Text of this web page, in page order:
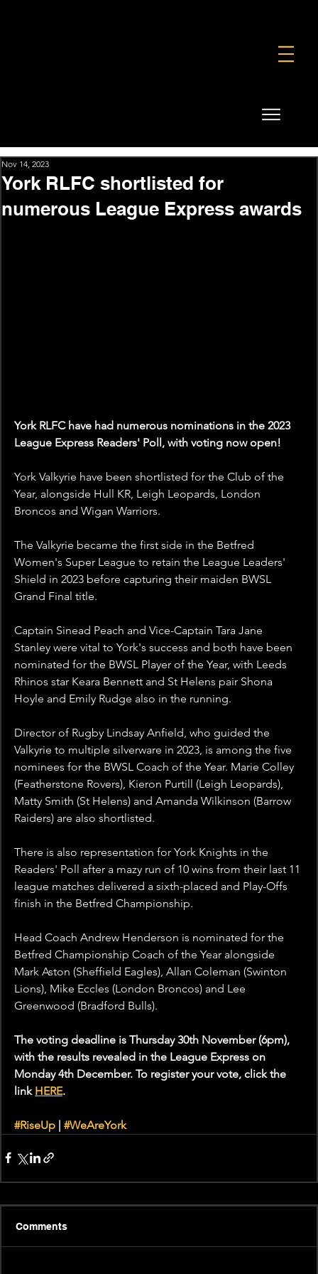
York RLFC shortlisted for
numerous League Express awards
Nov 14, 2023
York RLFC have had numerous nominations in the 2023
League Express Readers' Poll, with voting now open!
York Valkyrie have been shortlisted for the Club of the
Year, alongside Hull KR, Leigh Leopards, London
Broncos and Wigan Warriors.
The Valkyrie became the first side in the Betfred
Women's Super League to retain the League Leaders'
Shield in 2023 before capturing their maiden BWSL
Grand Final title.
Captain Sinead Peach and Vice-Captain Tara Jane
Stanley were vital to York's success and both have been
nominated for the BWSL Player of the Year, with Leeds
Rhinos star Keara Bennett and St Helens pair Shona
Hoyle and Emily Rudge also in the running.
Director of Rugby Lindsay Anfield, who guided the
Valkyrie to multiple silverware in 2023, is among the five
nominees for the BWSL Coach of the Year. Marie Colley
(Featherstone Rovers), Kieron Purtill (Leigh Leopards),
Matty Smith (St Helens) and Amanda Wilkinson (Barrow
Raiders) are also shortlisted.
There is also representation for York Knights in the
Readers' Poll after a mazy run of 10 wins from their last 11
league matches delivered a sixth-placed and Play-Offs
finish in the Betfred Championship.
Head Coach Andrew Henderson is nominated for the
Betfred Championship Coach of the Year alongside
Mark Aston (Sheffield Eagles), Allan Coleman (Swinton
Lions), Mike Eccles (London Broncos) and Lee
Greenwood (Bradford Bulls).
The voting deadline is Thursday 30th November (6pm),
with the results revealed in the League Express on
Monday 4th December. To register your vote, click the
link HERE.
#RiseUp | #WeAreYork
Comments